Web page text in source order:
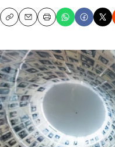
CopyEmailPrint